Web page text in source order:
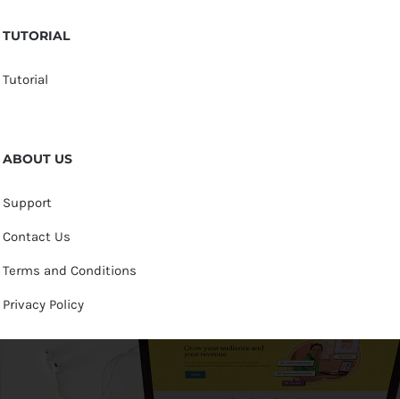
TUTORIAL
Tutorial
ABOUT US
Support
Contact Us
Terms and Conditions
Privacy Policy